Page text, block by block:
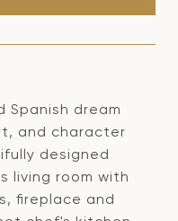
Spanish dream
and character
designed
living room with
fireplace and